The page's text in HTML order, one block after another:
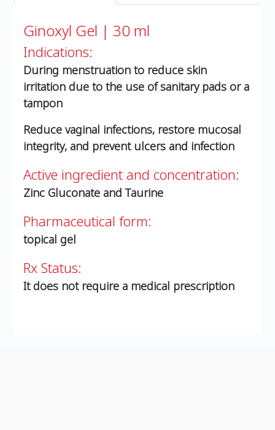
Ginoxyl Gel | 30 ml
Indications:
During menstruation to reduce skin
irritation due to the use of sanitary pads or a
tampon
Reduce vaginal infections, restore mucosal
integrity, and prevent ulcers and infection
Active ingredient and concentration:
Zinc Gluconate and Taurine
Pharmaceutical form:
topical gel
Rx Status:
It does not require a medical prescription